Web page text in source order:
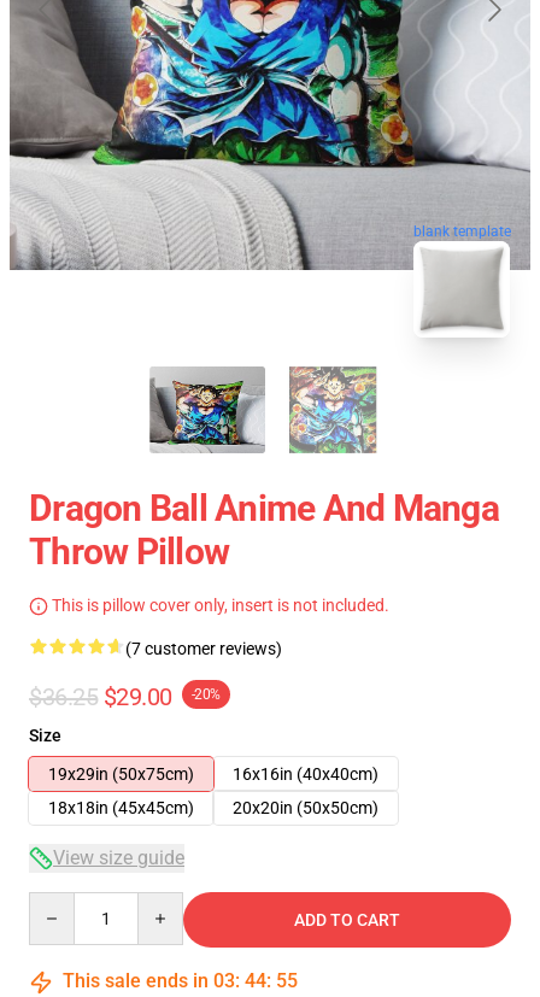
blank template
Dragon Ball Anime And Manga
Throw Pillow
This is pillow cover only, insert is not included.
(7 customer reviews)
$36.25 $29.00 -20%
Size
19x29in (50x75cm)
16x16in (40x40cm)
18x18in (45x45cm)
20x20in (50x50cm)
View size guide
ADD TO CART
This sale ends in 03: 44: 54